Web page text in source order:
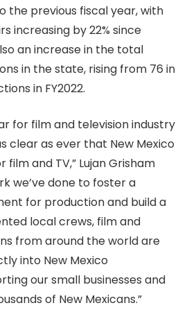
the previous fiscal year, with
increasing by 22% since
an increase in the total
in the state, rising from 76 in
in FY2022.
for film and television industry
clear as ever that New Mexico
and TV,” Lujan Grisham
we’ve done to foster a
for production and build a
local crews, film and
from around the world are
into New Mexico
our small businesses and
of New Mexicans.”